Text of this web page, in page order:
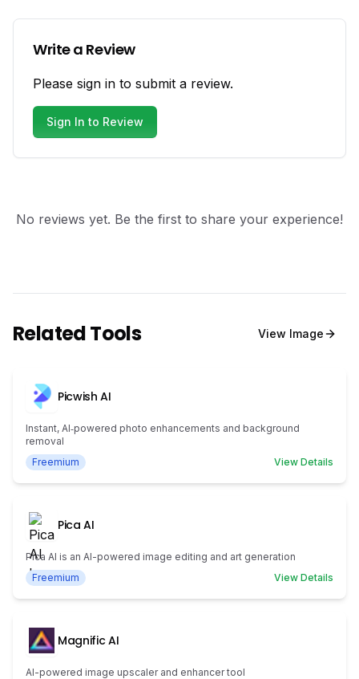
Write a Review
Please sign in to submit a review.
Sign In to Review
No reviews yet. Be the first to share your experience!
Related Tools View Image
Picwish AI
Instant, AI‑powered photo enhancements and background
removal
Freemium
View Details
Pica AI
Pica AI is an AI-powered image editing and art generation
Freemium
View Details
Magnific AI
AI-powered image upscaler and enhancer tool